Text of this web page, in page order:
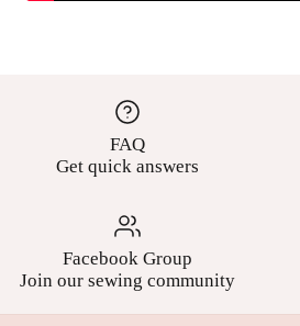
FAQ
Get quick answers
Facebook Group
Join our sewing community